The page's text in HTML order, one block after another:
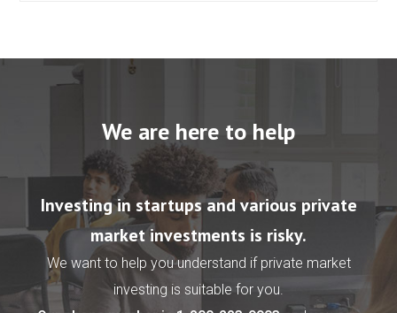
We are here to help
Investing in startups and various private
market investments is risky.
We want to help you understand if private market
investing is suitable for you.